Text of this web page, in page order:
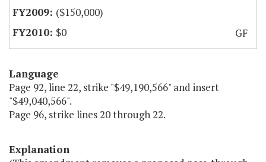
($150,000)
$0
GF
Language
Page 92, line 22, strike "$49,190,566" and insert
"$49,040,566".
Page 96, strike lines 20 through 22.
Explanation